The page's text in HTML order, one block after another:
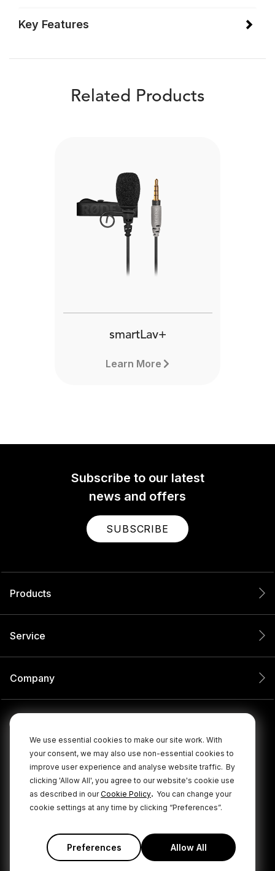
We use essential cookies to make our site work. With
your consent, we may also use non-essential cookies to
improve user experience and analyse website traffic. By
clicking 'Allow All', you agree to our website's cookie use
as described in ourCookie Policy. You can change your
cookie settings at any time by clicking “Preferences”.
Preferences Allow All
Key Features
Related Products
smartLav+
Learn More
Subscribe to our latest
news and offers
SUBSCRIBE
Products
Service
Company
© 2026 RØDE All Rights Reserved.
Privacy Policy Terms & Conditions Cookie Policy